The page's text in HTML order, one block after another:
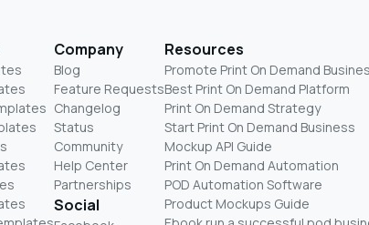
Company
Blog
Feature Requests
Changelog
Status
Community
Help Center
Partnerships
Social
Resources
Promote Print On Demand
Best Print On Demand Platform
Print On Demand Strategy
Start Print On Demand Business
Mockup API Guide
Print On Demand Automation
POD Automation Software
Product Mockups Guide